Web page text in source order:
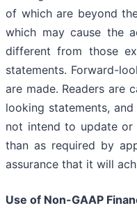
of which are beyond
which may cause the
different from those
statements. Forward-
are made. Readers are
looking statements,
not intend to update or
than as required by
assurance that it will
Use of Non-GAAP